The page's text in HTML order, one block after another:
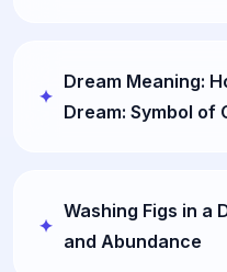
Dream Meaning:
Dream: Symbol of
Washing Figs in a
and Abundance